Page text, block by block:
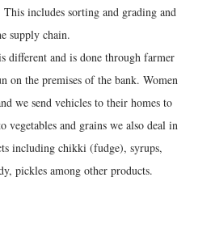
includes sorting and grading and
supply chain.
different and is done through farmer
on the premises of the bank. Women
we send vehicles to their homes to
vegetables and grains we also deal in
including chikki (fudge), syrups,
pickles among other products.